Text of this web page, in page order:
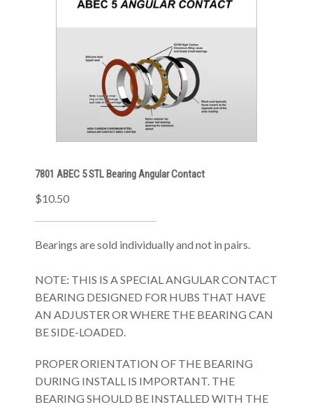
7801 ABEC 5 STL Bearing Angular Contact
$10.50
Bearings are sold individually and not in pairs.
NOTE: THIS IS A SPECIAL ANGULAR CONTACT
BEARING DESIGNED FOR HUBS THAT HAVE
AN ADJUSTER OR WHERE THE BEARING CAN
BE SIDE-LOADED.
PROPER ORIENTATION OF THE BEARING
DURING INSTALL IS IMPORTANT. THE
BEARING SHOULD BE INSTALLED WITH THE